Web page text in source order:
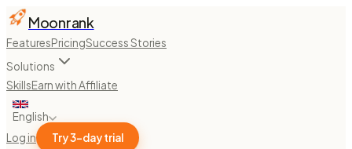
Moonrank
FeaturesPricingSuccess Stories
Solutions
SkillsEarn with Affiliate
English
Log in
Try 3-day trial